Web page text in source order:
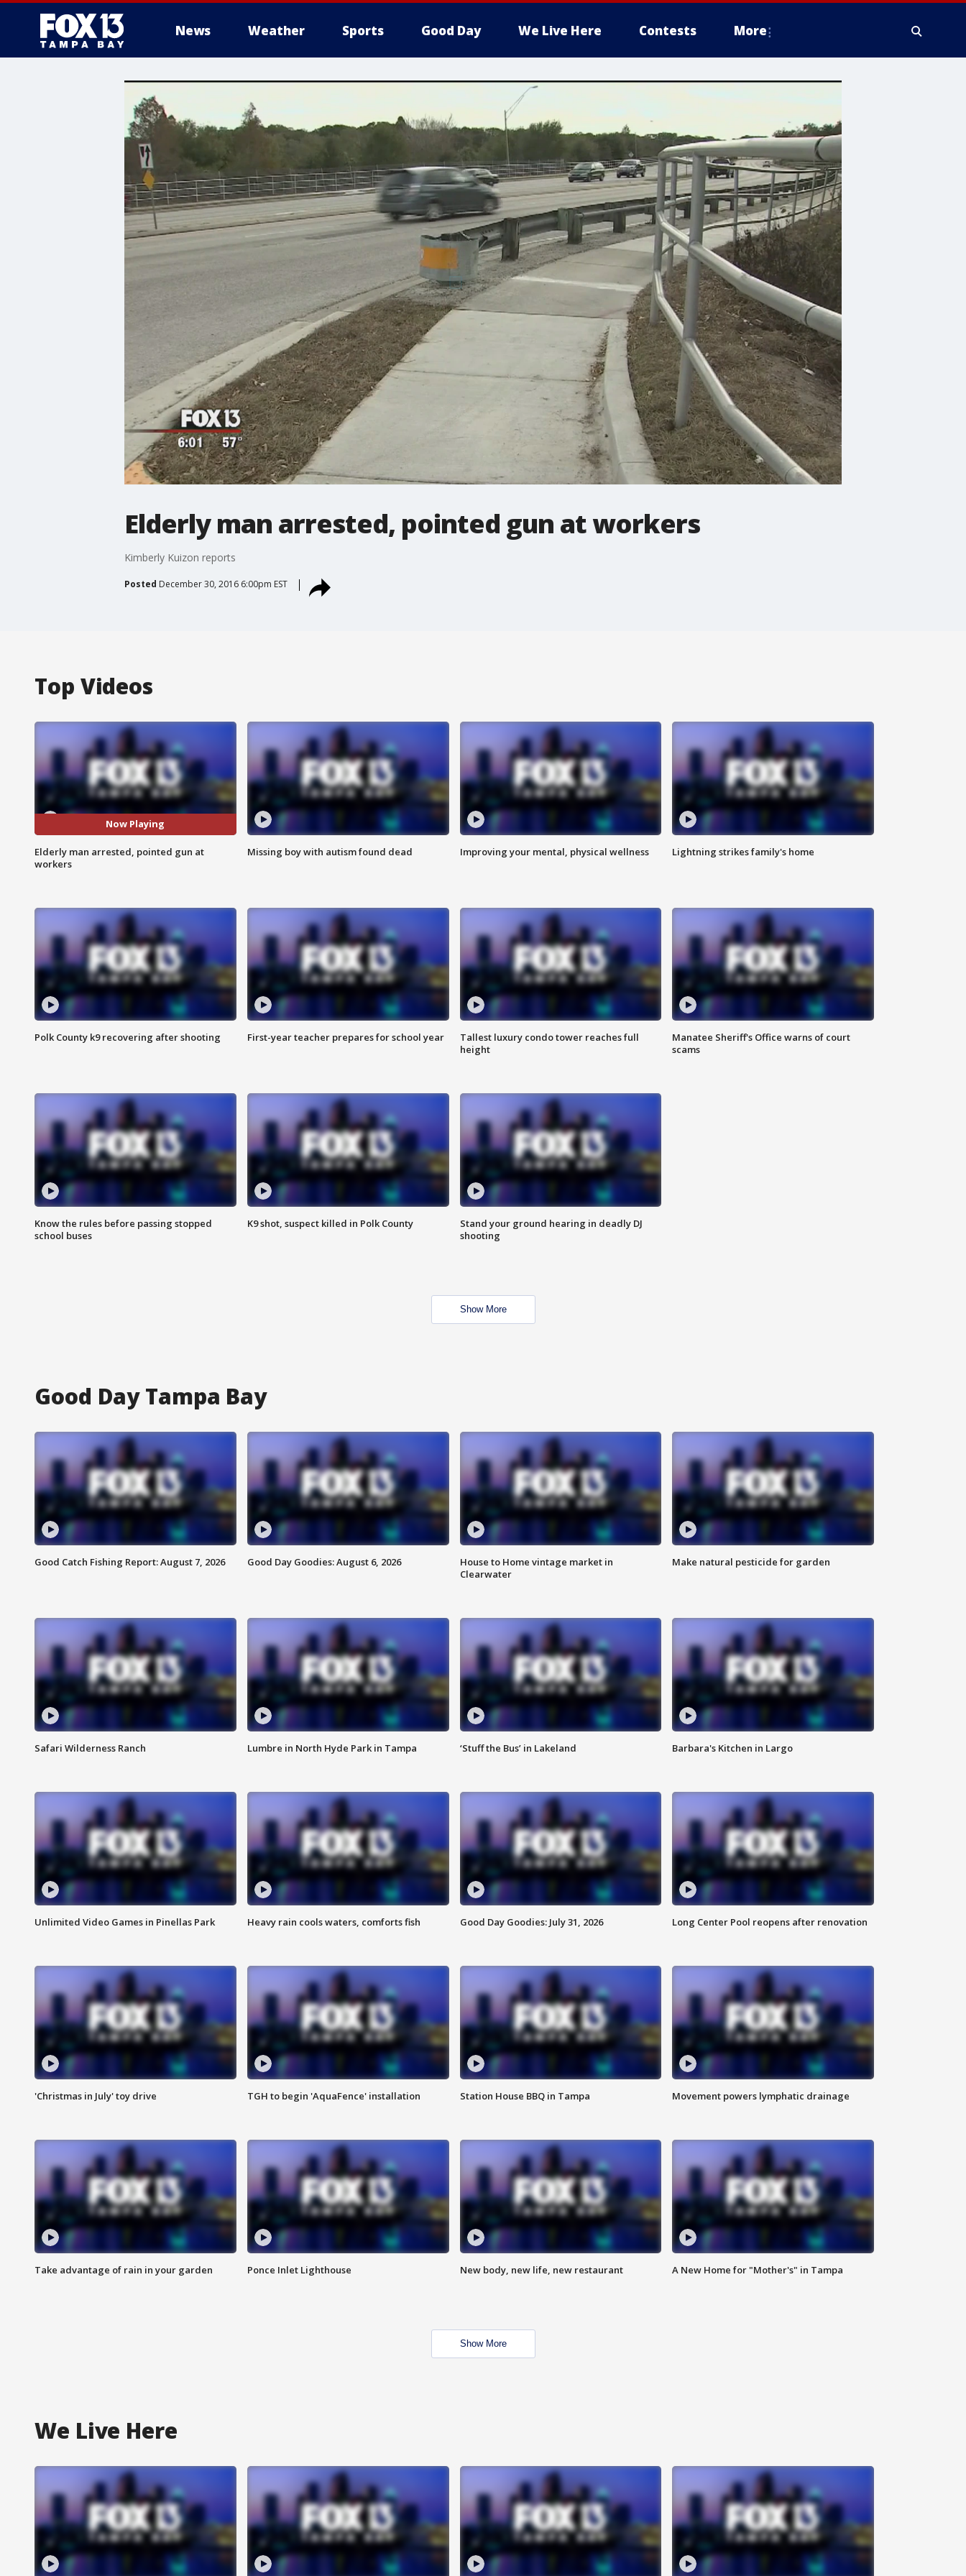
News Weather Sports Good Day We Live Here Contests More
Elderly man arrested, pointed gun at workers
Kimberly Kuizon reports
Posted December 30, 2016 6:00pm EST
Top Videos
Now Playing
Elderly man arrested, pointed gun at
workers
Missing boy with autism found dead Improving your mental, physical wellness Lightning strikes family's home
Polk County k9 recovering after shooting First-year teacher prepares for school year
Tallest luxury condo tower reaches full
height
Manatee Sheriff's Office warns of court
scams
Know the rules before passing stopped
school buses
K9 shot, suspect killed in Polk County
Stand your ground hearing in deadly DJ
shooting
Show More
Good Day Tampa Bay
Good Catch Fishing Report: August 7, 2026 Good Day Goodies: August 6, 2026
House to Home vintage market in
Clearwater
Make natural pesticide for garden
Safari Wilderness Ranch Lumbre in North Hyde Park in Tampa ‘Stuff the Bus’ in Lakeland Barbara's Kitchen in Largo
Unlimited Video Games in Pinellas Park Heavy rain cools waters, comforts fish Good Day Goodies: July 31, 2026 Long Center Pool reopens after renovation
'Christmas in July' toy drive TGH to begin 'AquaFence' installation Station House BBQ in Tampa Movement powers lymphatic drainage
Take advantage of rain in your garden Ponce Inlet Lighthouse New body, new life, new restaurant A New Home for "Mother's" in Tampa
Show More
We Live Here